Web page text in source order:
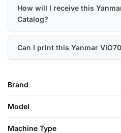
How will I receive this
Catalog?
Can I print this Yanmar
Brand
Model
Machine Type